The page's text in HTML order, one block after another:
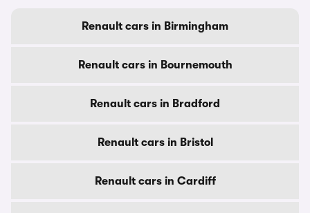
Renault cars in Birmingham
Renault cars in Bournemouth
Renault cars in Bradford
Renault cars in Bristol
Renault cars in Cardiff